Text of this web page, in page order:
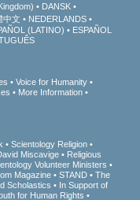
DANSK
中文
NEDERLANDS
(LATINO)
ESPAÑOL
Voice for Humanity
More Information
Scientology Religion
Miscavige
Religious
Volunteer Ministers
Magazine STAND
The
Scholastics
In Support of
for Human Rights